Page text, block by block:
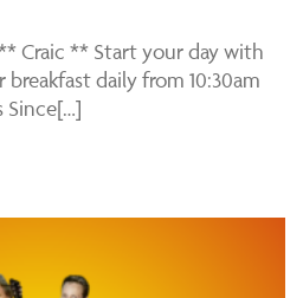
Craic ** Start your day with
daily from 10:30am
Since[…]